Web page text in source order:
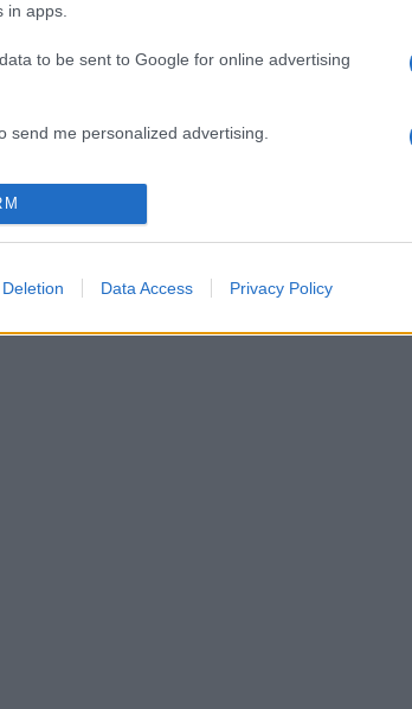
in apps.
to be sent to Google for online advertising
send me personalized advertising.
Data Access Privacy Policy
Τι μπορείς να κάνεις…